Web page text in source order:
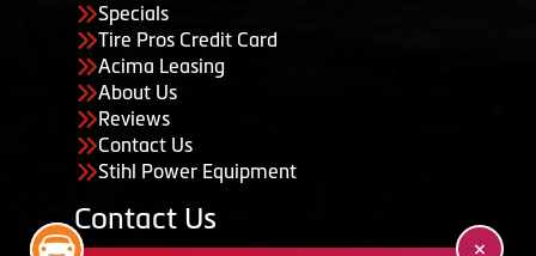
Specials
Tire Pros Credit Card
Acima Leasing
About Us
Reviews
Contact Us
Stihl Power Equipment
Contact Us